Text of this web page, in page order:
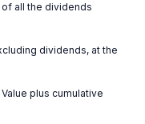
all the dividends
dividends, at the
plus cumulative